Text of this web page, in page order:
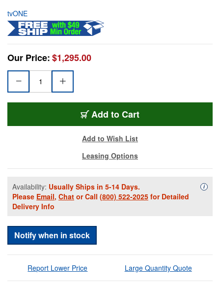
tvONE
Our Price:$1,295.00
Add to Cart
Add to Wish List
Leasing Options
Availability: Usually Ships in 5-14 Days.
Please Email, Chat or Call (800) 522-2025 for Detailed
Delivery Info
i
Notify when in stock
Report Lower Price Large Quantity Quote